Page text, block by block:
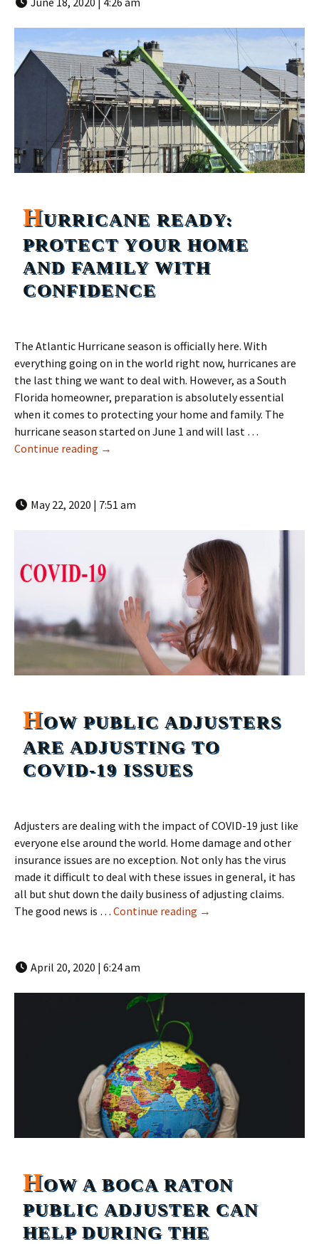
HURRICANE READY:
PROTECT YOUR HOME
AND FAMILY WITH
CONFIDENCE
The Atlantic Hurricane season is officially here. With
everything going on in the world right now, hurricanes are
the last thing we want to deal with. However, as a South
Florida homeowner, preparation is absolutely essential
when it comes to protecting your home and family. The
hurricane season started on June 1 and will last …
Continue reading Hurricane Ready: Protect Your Home and
→
May 22, 2020 | 7:51 am
HOW PUBLIC ADJUSTERS
ARE ADJUSTING TO
COVID-19 ISSUES
Adjusters are dealing with the impact of COVID-19 just like
everyone else around the world. Home damage and other
insurance issues are no exception. Not only has the virus
made it difficult to deal with these issues in general, it has
all but shut down the daily business of adjusting claims.
The good news is … Continue reading How Public Adjusters
→
April 20, 2020 | 6:24 am
HOW A BOCA RATON
PUBLIC ADJUSTER CAN
HELP DURING THE